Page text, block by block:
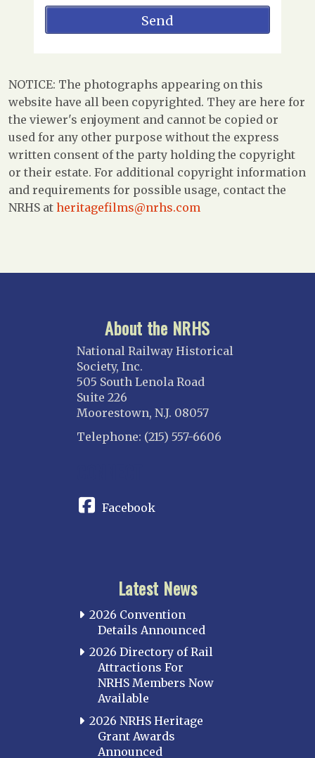
NOTICE: The photographs appearing on this
website have all been copyrighted. They are here for
the viewer's enjoyment and cannot be copied or
used for any other purpose without the express
written consent of the party holding the copyright
or their estate. For additional copyright information
and requirements for possible usage, contact the
NRHS at heritagefilms@nrhs.com
About the NRHS
National Railway Historical
Society, Inc.
505 South Lenola Road
Suite 226
Moorestown, N.J. 08057
Telephone: (215) 557-6606
Facebook
Latest News
2026 Convention
Details Announced
2026 Directory of Rail
Attractions For
NRHS Members Now
Available
2026 NRHS Heritage
Grant Awards
Announced